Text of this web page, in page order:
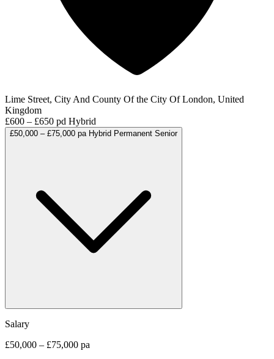
Lime Street, City And County Of the City Of London, United
Kingdom
£600 – £650 pd Hybrid
£50,000 – £75,000 pa Hybrid Permanent Senior
Salary
£50,000 – £75,000 pa